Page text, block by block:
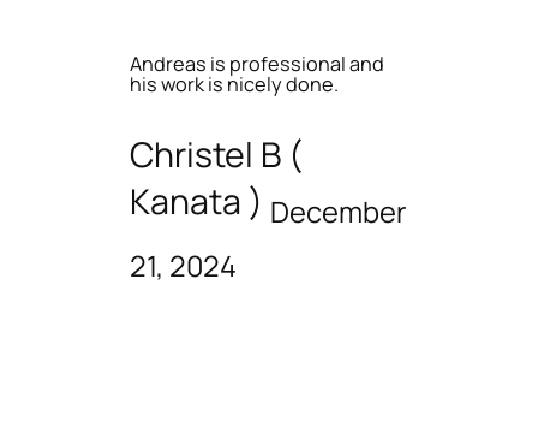
Andreas is professional and
his work is nicely done.
Christel B (
Kanata ) December
21, 2024